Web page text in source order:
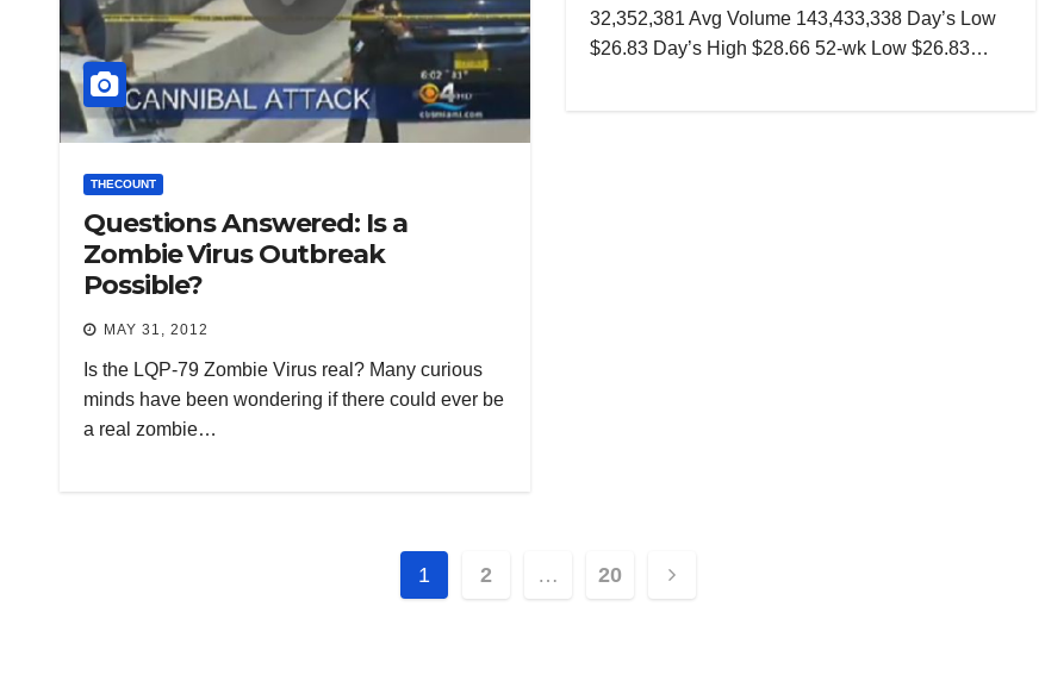
THECOUNT
Questions Answered: Is a
Zombie Virus Outbreak
Possible?
MAY 31, 2012
Is the LQP-79 Zombie Virus real? Many curious
minds have been wondering if there could ever be
a real zombie…
32,352,381 Avg Volume 143,433,338 Day’s Low
$26.83 Day’s High $28.66 52-wk Low $26.83…
Posts
1 2 … 20